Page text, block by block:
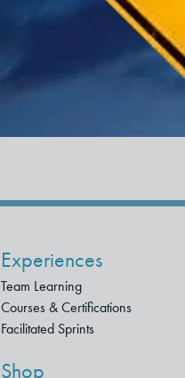
Experiences
Team Learning
Courses & Certifications
Facilitated Sprints
Shop